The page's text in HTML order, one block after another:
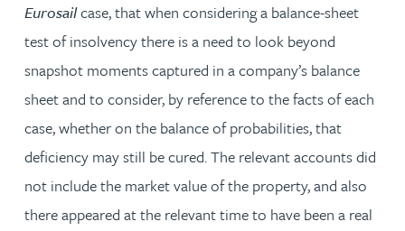
Eurosailcase, that when considering a balance-sheet
test of insolvency there is a need to look beyond
snapshot moments captured in a company’s balance
sheet and to consider, by reference to the facts of each
case, whether on the balance of probabilities, that
deficiency may still be cured. The relevant accounts did
not include the market value of the property, and also
there appeared at the relevant time to have been a real